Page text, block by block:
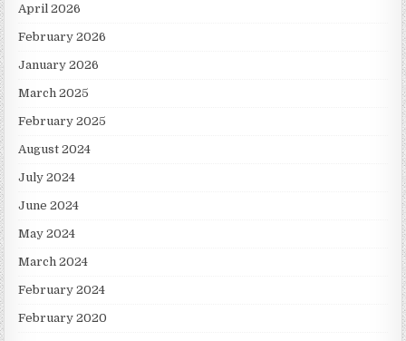
April 2026
February 2026
January 2026
March 2025
February 2025
August 2024
July 2024
June 2024
May 2024
March 2024
February 2024
February 2020